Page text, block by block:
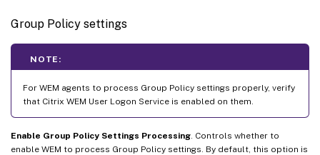
Group Policy settings
NOTE:
For WEM agents to process Group Policy settings properly, verify
that Citrix WEM User Logon Service is enabled on them.
Enable Group Policy Settings Processing . Controls whether to
enable WEM to process Group Policy settings. By default, this option is